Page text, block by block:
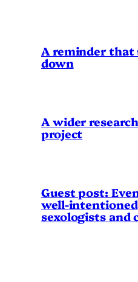
A reminder that
down
A wider research
project
Guest post:
well-intentioned
sexologists and